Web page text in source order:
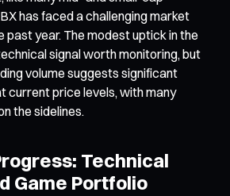
has faced a challenging market
past year. The modest uptick in the
signal worth monitoring, but
volume suggests significant
current price levels, with many
the sidelines.
Technical
Game Portfolio